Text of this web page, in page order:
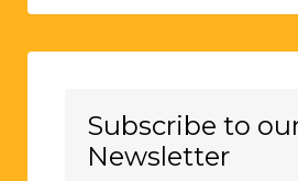
Subscribe to
Newsletter